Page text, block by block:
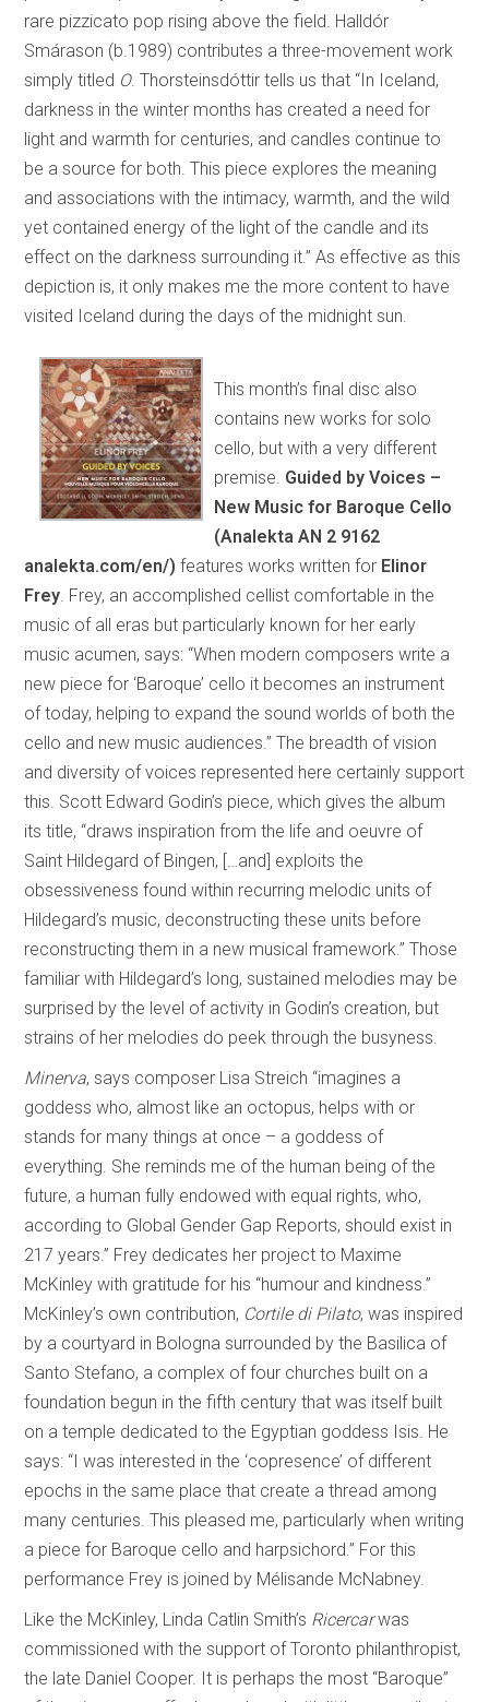
rare pizzicato pop rising above the field. Halldór
Smárason (b.1989) contributes a three-movement work
simply titled O. Thorsteinsdóttir tells us that “In Iceland,
darkness in the winter months has created a need for
light and warmth for centuries, and candles continue to
be a source for both. This piece explores the meaning
and associations with the intimacy, warmth, and the wild
yet contained energy of the light of the candle and its
effect on the darkness surrounding it.” As effective as this
depiction is, it only makes me the more content to have
visited Iceland during the days of the midnight sun.
This month’s final disc also
contains new works for solo
cello, but with a very different
premise. Guided by Voices –
New Music for Baroque Cello
(Analekta AN 2 9162
analekta.com/en/)features works written for Elinor
Frey. Frey, an accomplished cellist comfortable in the
music of all eras but particularly known for her early
music acumen, says: “When modern composers write a
new piece for ‘Baroque’ cello it becomes an instrument
of today, helping to expand the sound worlds of both the
cello and new music audiences.” The breadth of vision
and diversity of voices represented here certainly support
this. Scott Edward Godin’s piece, which gives the album
its title, “draws inspiration from the life and oeuvre of
Saint Hildegard of Bingen, […and] exploits the
obsessiveness found within recurring melodic units of
Hildegard’s music, deconstructing these units before
reconstructing them in a new musical framework.” Those
familiar with Hildegard’s long, sustained melodies may be
surprised by the level of activity in Godin’s creation, but
strains of her melodies do peek through the busyness.
Minerva, says composer Lisa Streich “imagines a
goddess who, almost like an octopus, helps with or
stands for many things at once – a goddess of
everything. She reminds me of the human being of the
future, a human fully endowed with equal rights, who,
according to Global Gender Gap Reports, should exist in
217 years.” Frey dedicates her project to Maxime
McKinley with gratitude for his “humour and kindness.”
McKinley’s own contribution, Cortile di Pilato, was inspired
by a courtyard in Bologna surrounded by the Basilica of
Santo Stefano, a complex of four churches built on a
foundation begun in the fifth century that was itself built
on a temple dedicated to the Egyptian goddess Isis. He
says: “I was interested in the ‘copresence’ of different
epochs in the same place that create a thread among
many centuries. This pleased me, particularly when writing
a piece for Baroque cello and harpsichord.” For this
performance Frey is joined by Mélisande McNabney.
Like the McKinley, Linda Catlin Smith’s Ricercarwas
commissioned with the support of Toronto philanthropist,
the late Daniel Cooper. It is perhaps the most “Baroque”